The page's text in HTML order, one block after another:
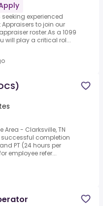
experienced
to join our
roster.As a 1099
will play a critical rol...
Area - Clarksville, TN
completion
PT (24 hours per
employee refer...